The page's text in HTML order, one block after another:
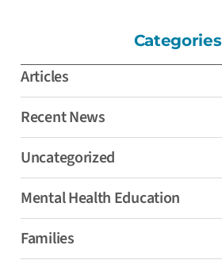
Categories
Articles
Recent News
Uncategorized
Mental Health Education
Families